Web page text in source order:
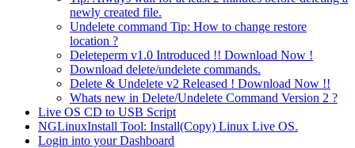
newly created file.
Undelete command Tip: How to change restore
location ?
Deleteperm v1.0 Introduced !! Download Now !
Download delete/undelete commands.
Delete & Undelete v2 Released ! Download Now !!
Whats new in Delete/Undelete Command Version 2 ?
Live OS CD to USB Script
NGLinuxInstall Tool: Install(Copy) Linux Live OS.
Login into your Dashboard